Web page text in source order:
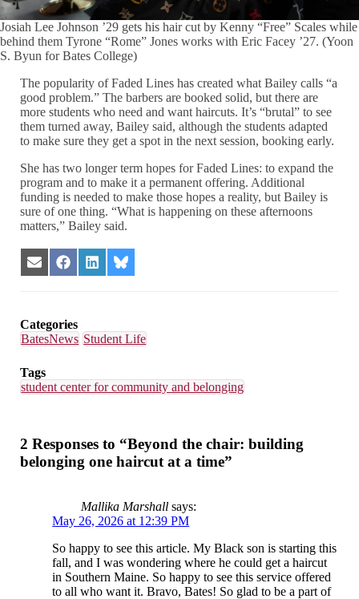
Josiah Lee Johnson ’29 gets his hair cut by Kenny “Free” Scales while
behind them Tyrone “Rome” Jones works with Eric Facey ’27. (Yoon
S. Byun for Bates College)
The popularity of Faded Lines has created what Bailey calls “a
good problem.” The barbers are booked solid, but there are
more students who need and want haircuts. It’s “brutal” to see
them turned away, Bailey said, although the students adapted
to make sure they get a spot in the next session, booking early.
She has two longer term hopes for Faded Lines: to expand the
program and to make it a permanent offering. Additional
funding is needed to make those hopes a reality, but Bailey is
sure of one thing. “What is happening on these afternoons
matters,” Bailey said.
Share
on
Share
on
Share
on
Share
on
Categories
BatesNews Student Life
Tags
student center for community and belonging
2 Responses to “Beyond the chair: building
belonging one haircut at a time”
Mallika Marshall says:
May 26, 2026 at 12:39 PM
So happy to see this article. My Black son is starting this
fall, and I was wondering where he could get a haircut
in Southern Maine. So happy to see this service offered
to all who want it. Bravo, Bates! So glad to be a part of